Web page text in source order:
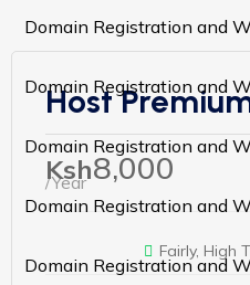
Domain Registration and
Domain Registration and
Domain Registration and
Domain Registration and
Domain Registration and
Host
Ksh8,000
/Year
Fairly, High